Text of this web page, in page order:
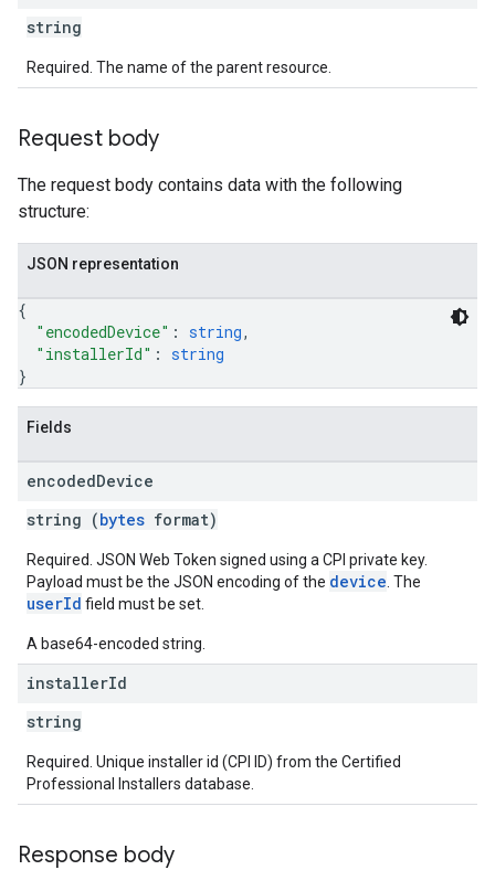
string
Required. The name of the parent resource.
Request body
The request body contains data with the following
structure:
JSON representation
{
"encodedDevice" : string,
"installerId" : string
}
Fields
encodedDevice
string (bytes format)
Required. JSON Web Token signed using a CPI private key.
Payload must be the JSON encoding of the device . The
userId field must be set.
A base64-encoded string.
installerId
string
Required. Unique installer id (CPI ID) from the Certified
Professional Installers database.
Response body